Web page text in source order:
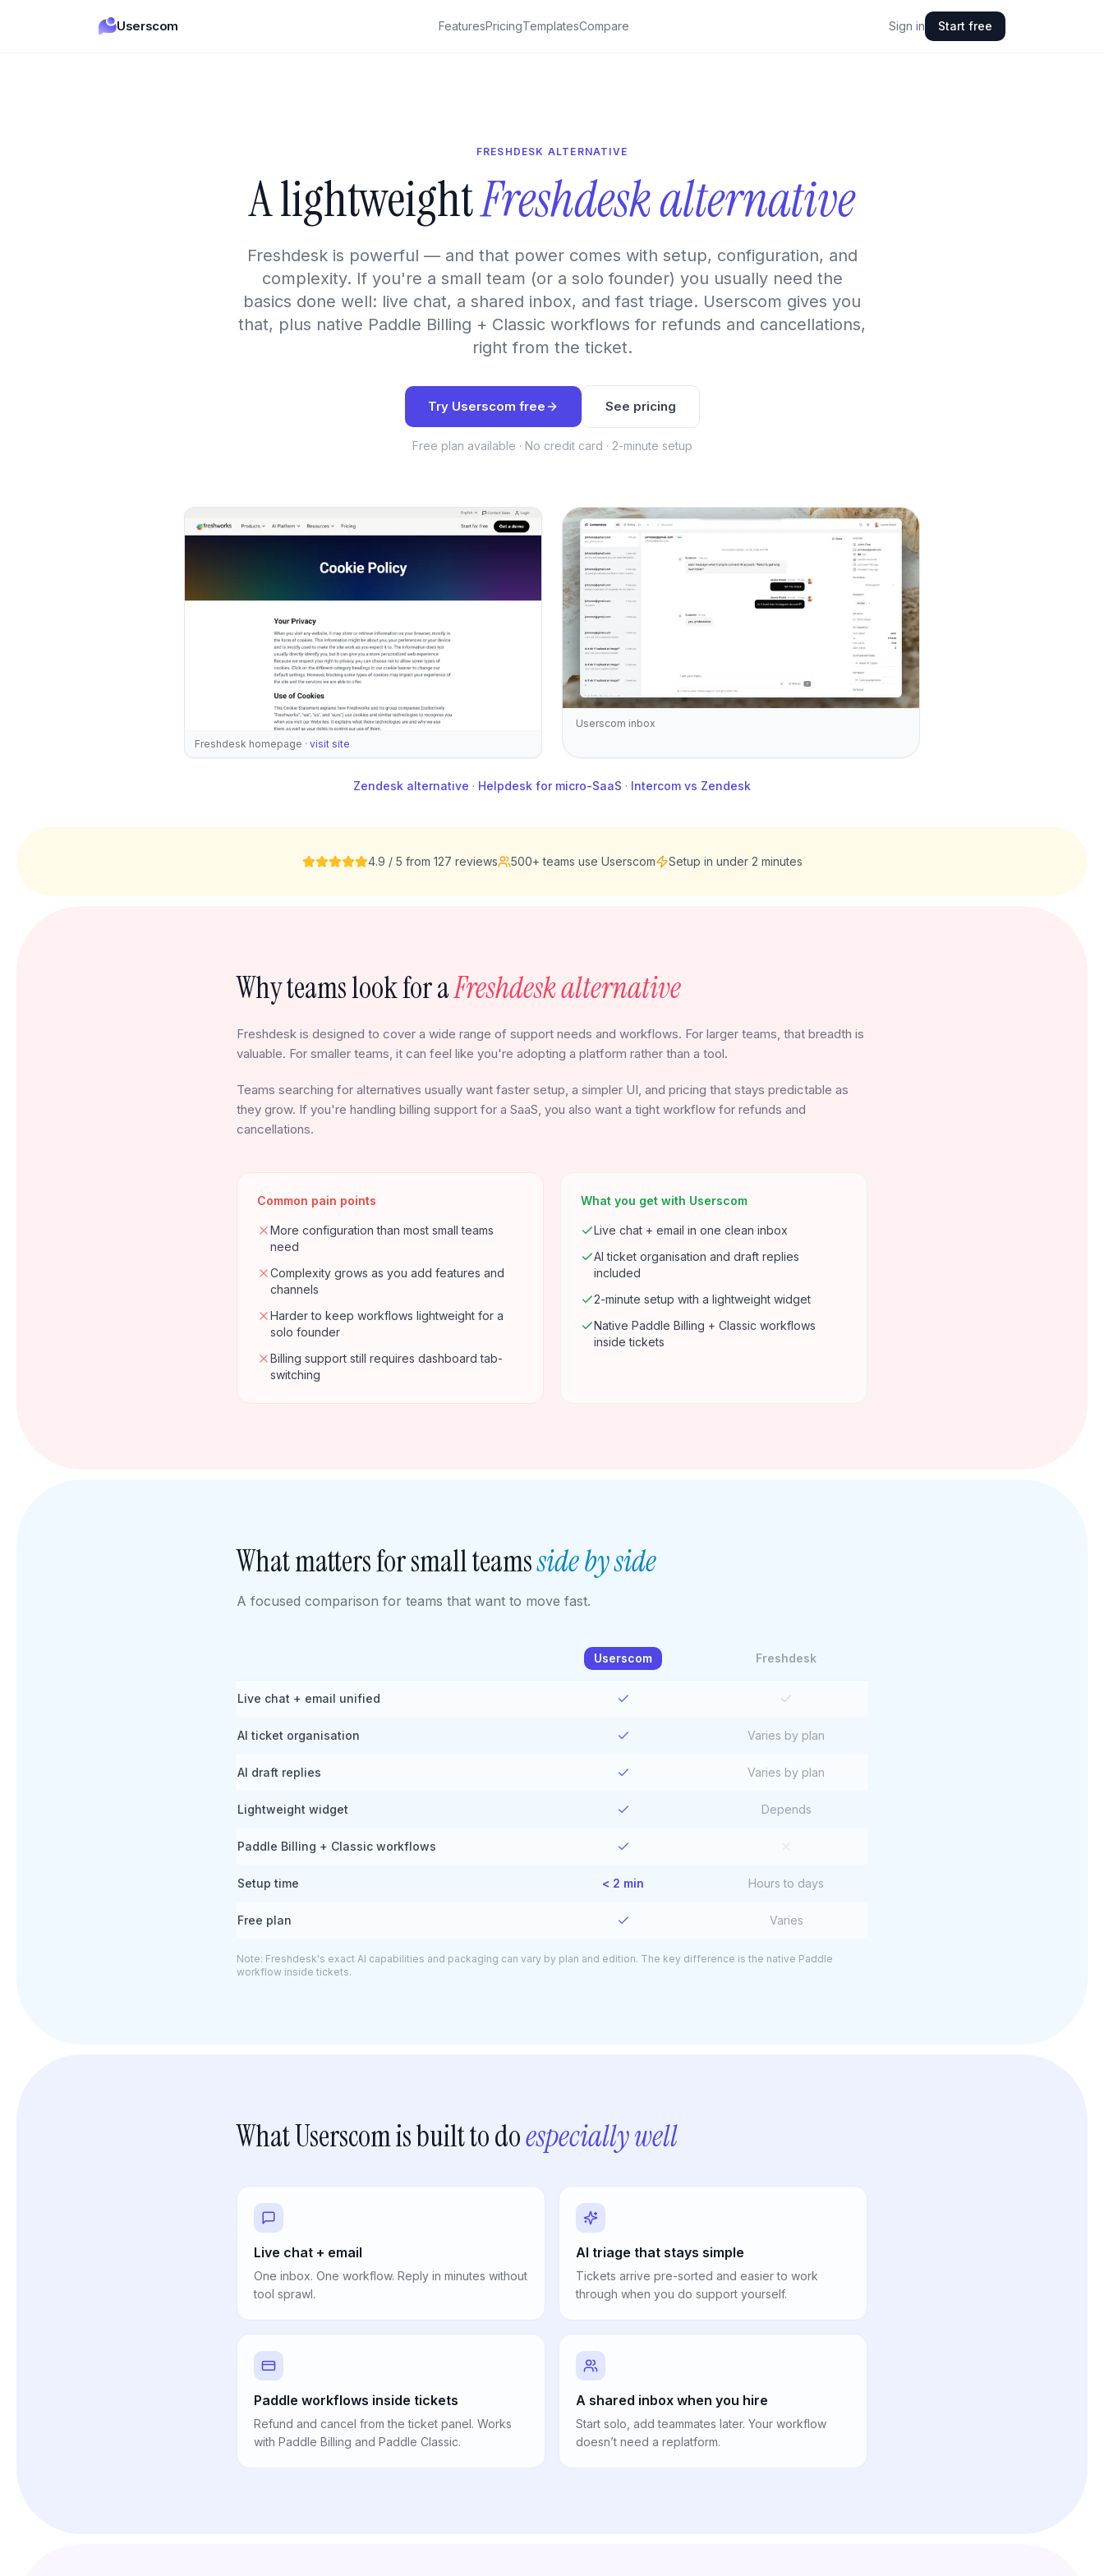
Userscom FeaturesPricingTemplatesCompare Sign in Start free
FRESHDESK ALTERNATIVE
A lightweightFreshdesk alternative
Freshdesk is powerful — and that power comes with setup, configuration, and
complexity. If you're a small team (or a solo founder) you usually need the
basics done well: live chat, a shared inbox, and fast triage. Userscom gives you
that, plus native Paddle Billing + Classic workflows for refunds and cancellations,
right from the ticket.
Try Userscom free See pricing
Free plan available · No credit card · 2-minute setup
Freshdesk homepage · visit site
Userscom inbox
Zendesk alternative · Helpdesk for micro-SaaS · Intercom vs Zendesk
4.9 / 5 from 127 reviews 500+ teams use Userscom Setup in under 2 minutes
Why teams look for aFreshdesk alternative
Freshdesk is designed to cover a wide range of support needs and workflows. For larger teams, that breadth is
valuable. For smaller teams, it can feel like you're adopting a platform rather than a tool.
Teams searching for alternatives usually want faster setup, a simpler UI, and pricing that stays predictable as
they grow. If you're handling billing support for a SaaS, you also want a tight workflow for refunds and
cancellations.
Common pain points
More configuration than most small teams
need
Complexity grows as you add features and
channels
Harder to keep workflows lightweight for a
solo founder
Billing support still requires dashboard tab-
switching
What you get with Userscom
Live chat + email in one clean inbox
AI ticket organisation and draft replies
included
2-minute setup with a lightweight widget
Native Paddle Billing + Classic workflows
inside tickets
What matters for small teamsside by side
A focused comparison for teams that want to move fast.
Userscom Freshdesk
Live chat + email unified
AI ticket organisation Varies by plan
AI draft replies Varies by plan
Lightweight widget Depends
Paddle Billing + Classic workflows
Setup time < 2 min Hours to days
Free plan Varies
Note: Freshdesk's exact AI capabilities and packaging can vary by plan and edition. The key difference is the native Paddle
workflow inside tickets.
What Userscom is built to doespecially well
Live chat + email
One inbox. One workflow. Reply in minutes without
tool sprawl.
AI triage that stays simple
Tickets arrive pre-sorted and easier to work
through when you do support yourself.
Paddle workflows inside tickets
Refund and cancel from the ticket panel. Works
with Paddle Billing and Paddle Classic.
A shared inbox when you hire
Start solo, add teammates later. Your workflow
doesn’t need a replatform.